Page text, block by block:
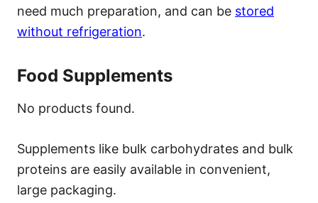
need much preparation, and can be stored
without refrigeration.
Food Supplements
No products found.
Supplements like bulk carbohydrates and bulk
proteins are easily available in convenient,
large packaging.